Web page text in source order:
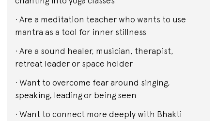
· Are a meditation teacher who wants to use
mantra as a tool for inner stillness
· Are a sound healer, musician, therapist,
retreat leader or space holder
· Want to overcome fear around singing,
speaking, leading or being seen
· Want to connect more deeply with Bhakti